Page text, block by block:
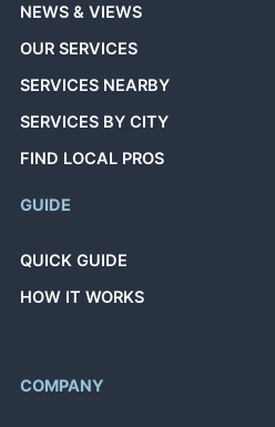
NEWS & VIEWS
OUR SERVICES
SERVICES NEARBY
SERVICES BY CITY
FIND LOCAL PROS
GUIDE
QUICK GUIDE
HOW IT WORKS
COMPANY